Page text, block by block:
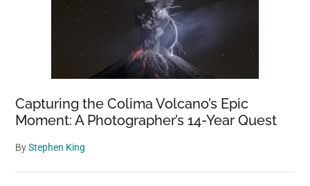
Capturing the Colima Volcano’s Epic
Moment: A Photographer’s 14-Year Quest
ByStephen King